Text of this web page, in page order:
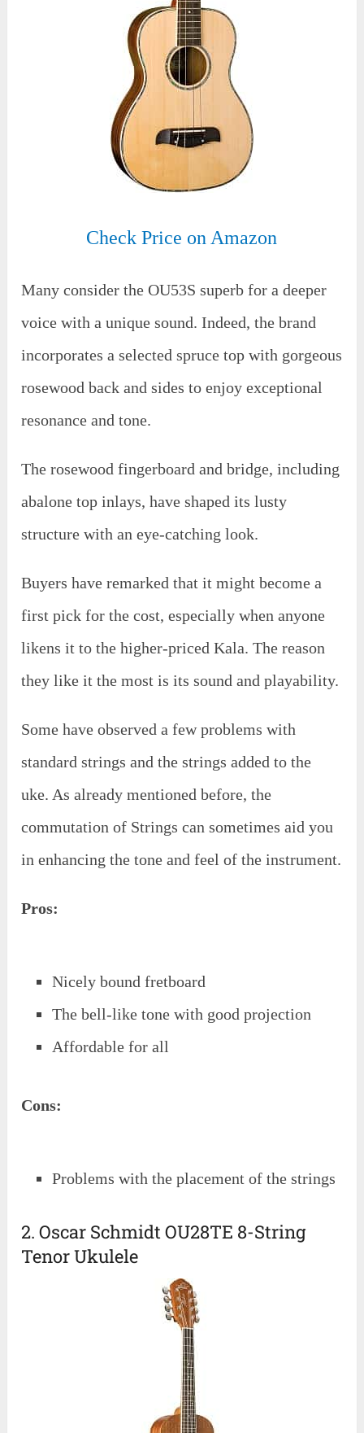
Check Price on Amazon
Many consider the OU53S superb for a deeper
voice with a unique sound. Indeed, the brand
incorporates a selected spruce top with gorgeous
rosewood back and sides to enjoy exceptional
resonance and tone.
The rosewood fingerboard and bridge, including
abalone top inlays, have shaped its lusty
structure with an eye-catching look.
Buyers have remarked that it might become a
first pick for the cost, especially when anyone
likens it to the higher-priced Kala. The reason
they like it the most is its sound and playability.
Some have observed a few problems with
standard strings and the strings added to the
uke. As already mentioned before, the
commutation of Strings can sometimes aid you
in enhancing the tone and feel of the instrument.
Pros:
Nicely bound fretboard
The bell-like tone with good projection
Affordable for all
Cons:
Problems with the placement of the strings
2. Oscar Schmidt OU28TE 8-String
Tenor Ukulele